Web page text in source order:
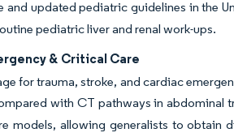
and updated pediatric guidelines in the
pediatric liver and renal work-ups.
& Critical Care
for trauma, stroke, and cardiac
with CT pathways in abdominal
models, allowing generalists to obtain